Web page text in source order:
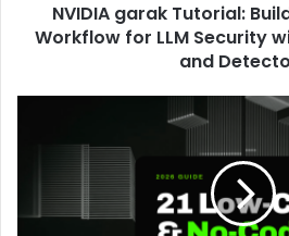
NVIDIA garak Tutorial:
Workflow for LLM Security
and